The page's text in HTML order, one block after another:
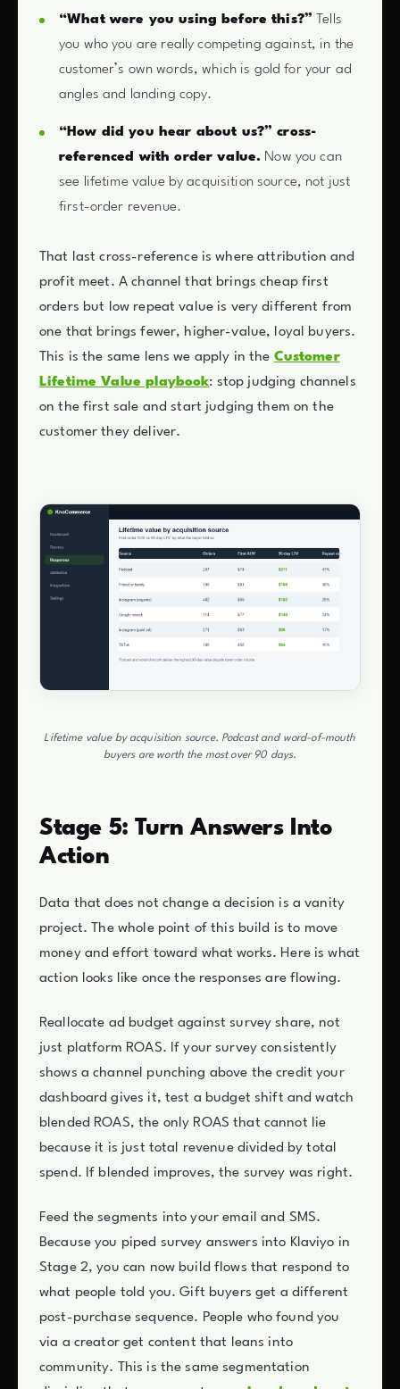
“What were you using before this?” Tells
you who you are really competing against, in the
customer’s own words, which is gold for your ad
angles and landing copy.
“How did you hear about us?” cross-
referenced with order value. Now you can
see lifetime value by acquisition source, not just
first-order revenue.
That last cross-reference is where attribution and
profit meet. A channel that brings cheap first
orders but low repeat value is very different from
one that brings fewer, higher-value, loyal buyers.
This is the same lens we apply in the Customer
Lifetime Value playbook: stop judging channels
on the first sale and start judging them on the
customer they deliver.
Lifetime value by acquisition source. Podcast and word-of-mouth
buyers are worth the most over 90 days.
Stage 5: Turn Answers Into
Action
Data that does not change a decision is a vanity
project. The whole point of this build is to move
money and effort toward what works. Here is what
action looks like once the responses are flowing.
Reallocate ad budget against survey share, not
just platform ROAS. If your survey consistently
shows a channel punching above the credit your
dashboard gives it, test a budget shift and watch
blended ROAS, the only ROAS that cannot lie
because it is just total revenue divided by total
spend. If blended improves, the survey was right.
Feed the segments into your email and SMS.
Because you piped survey answers into Klaviyo in
Stage 2, you can now build flows that respond to
what people told you. Gift buyers get a different
post-purchase sequence. People who found you
via a creator get content that leans into
community. This is the same segmentation